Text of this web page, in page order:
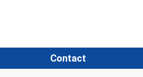
Contact